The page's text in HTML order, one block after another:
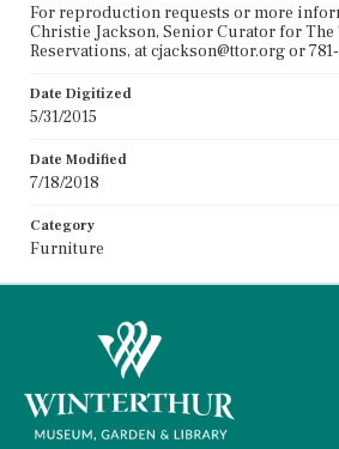
For reproduction requests or more
Christie Jackson, Senior Curator for The
Reservations, at cjackson@ttor.org or
Date Digitized
5/31/2015
Date Modified
7/18/2018
Category
Furniture